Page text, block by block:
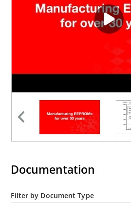
Documentation
Filter by Document Type